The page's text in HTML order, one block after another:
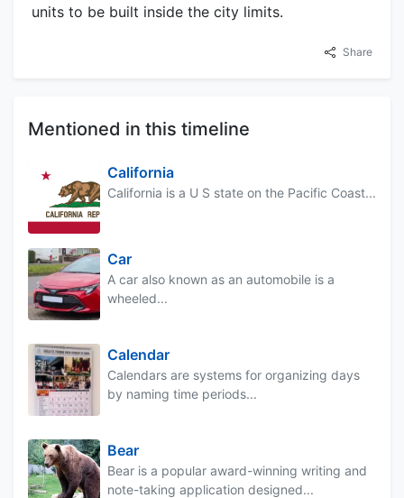
units to be built inside the city limits.
Share
Mentioned in this timeline
California
California is a U S state on the Pacific Coast...
Car
A car also known as an automobile is a
wheeled...
Calendar
Calendars are systems for organizing days
by naming time periods...
Bear
Bear is a popular award-winning writing and
note-taking application designed...